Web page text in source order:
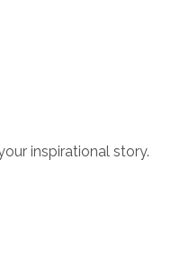
inspirational story.